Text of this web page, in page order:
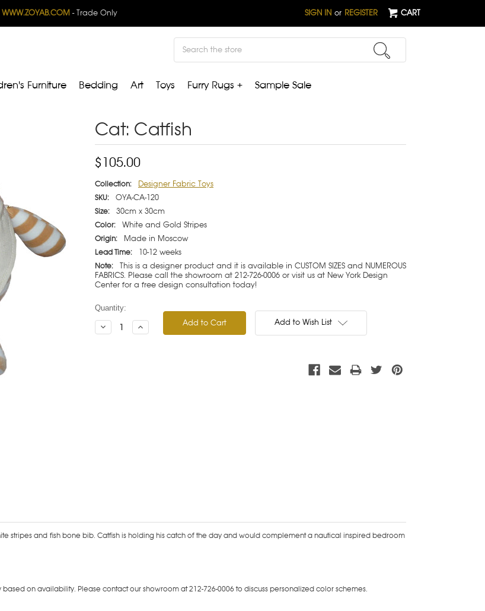
WWW.ZOYAB.COM- Trade Only SIGN IN or REGISTER CART
Search
Furniture Bedding Art Toys Furry Rugs + Sample Sale
Cat: Catfish
$105.00
Collection: Designer Fabric Toys
SKU: OYA-CA-120
Size: 30cm x 30cm
Color: White and Gold Stripes
Origin: Made in Moscow
Lead Time: 10-12 weeks
Note:
This is a designer product and it is available in CUSTOM SIZES and NUMEROUS
FABRICS. Please call the showroom at 212-726-0006 or visit us at New York Design
Center for a free design consultation today!
Current
Stock:
Quantity:
Decrease
Quantity:
Increase
Quantity:
Add to Wish List
stripes and fish bone bib. Catfish is holding his catch of the day and would complement a nautical inspired bedroom
on availability. Please contact our showroom at 212-726-0006 to discuss personalized color schemes.